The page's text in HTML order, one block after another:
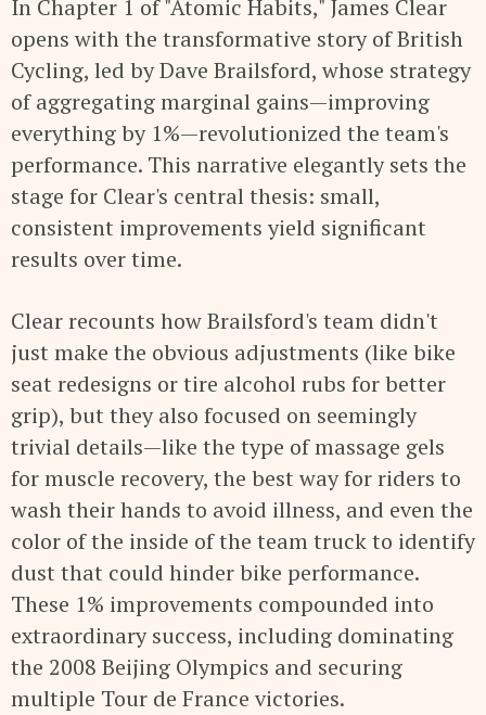
In Chapter 1 of "Atomic Habits," James Clear
opens with the transformative story of British
Cycling, led by Dave Brailsford, whose strategy
of aggregating marginal gains—improving
everything by 1%—revolutionized the team's
performance. This narrative elegantly sets the
stage for Clear's central thesis: small,
consistent improvements yield significant
results over time.
Clear recounts how Brailsford's team didn't
just make the obvious adjustments (like bike
seat redesigns or tire alcohol rubs for better
grip), but they also focused on seemingly
trivial details—like the type of massage gels
for muscle recovery, the best way for riders to
wash their hands to avoid illness, and even the
color of the inside of the team truck to identify
dust that could hinder bike performance.
These 1% improvements compounded into
extraordinary success, including dominating
the 2008 Beijing Olympics and securing
multiple Tour de France victories.